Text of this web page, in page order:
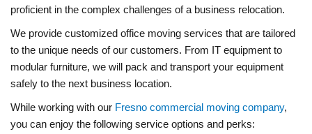
proficient in the complex challenges of a business relocation.
We provide customized office moving services that are tailored
to the unique needs of our customers. From IT equipment to
modular furniture, we will pack and transport your equipment
safely to the next business location.
While working with our Fresno commercial moving company,
you can enjoy the following service options and perks: